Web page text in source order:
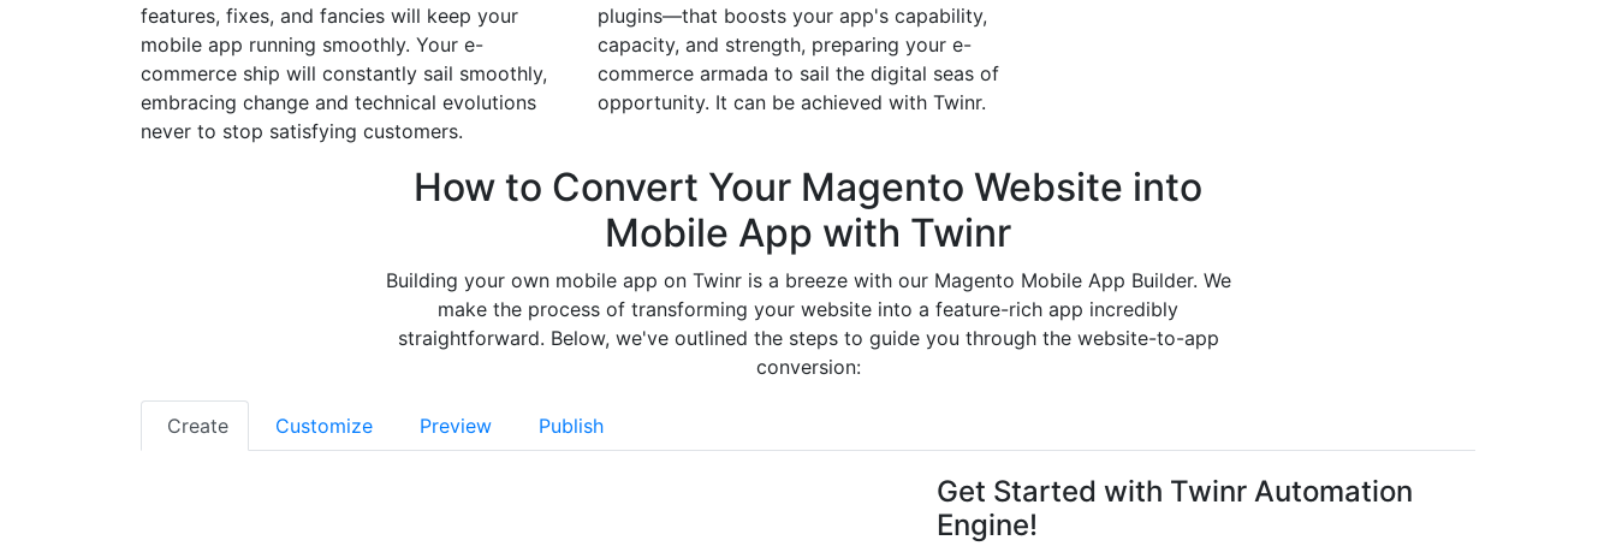
features, fixes, and fancies will keep your
mobile app running smoothly. Your e-
commerce ship will constantly sail smoothly,
embracing change and technical evolutions
never to stop satisfying customers.
plugins—that boosts your app's capability,
capacity, and strength, preparing your e-
commerce armada to sail the digital seas of
opportunity. It can be achieved with Twinr.
How to Convert Your Magento Website into
Mobile App with Twinr
Building your own mobile app on Twinr is a breeze with our Magento Mobile App Builder. We
make the process of transforming your website into a feature-rich app incredibly
straightforward. Below, we've outlined the steps to guide you through the website-to-app
conversion:
Create Customize Preview Publish
Get Started with Twinr Automation
Engine!